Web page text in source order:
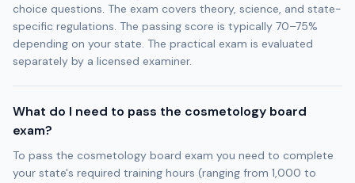
choice questions. The exam covers theory, science, and state-
specific regulations. The passing score is typically 70–75%
depending on your state. The practical exam is evaluated
separately by a licensed examiner.
What do I need to pass the cosmetology board
exam?
To pass the cosmetology board exam you need to complete
your state's required training hours (ranging from 1,000 to